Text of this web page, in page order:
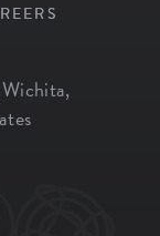
Wichita,